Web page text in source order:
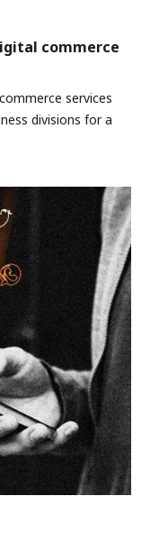
commerce
services
divisions for a